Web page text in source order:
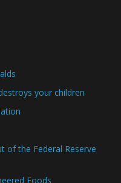
your children
of the Federal Reserve
Foods